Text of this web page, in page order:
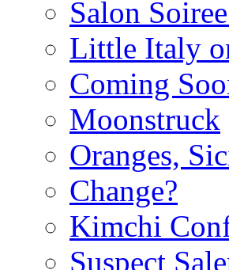
Salon
Little Italy
Coming
Moonstruck
Oranges,
Change?
Kimchi
Suspect